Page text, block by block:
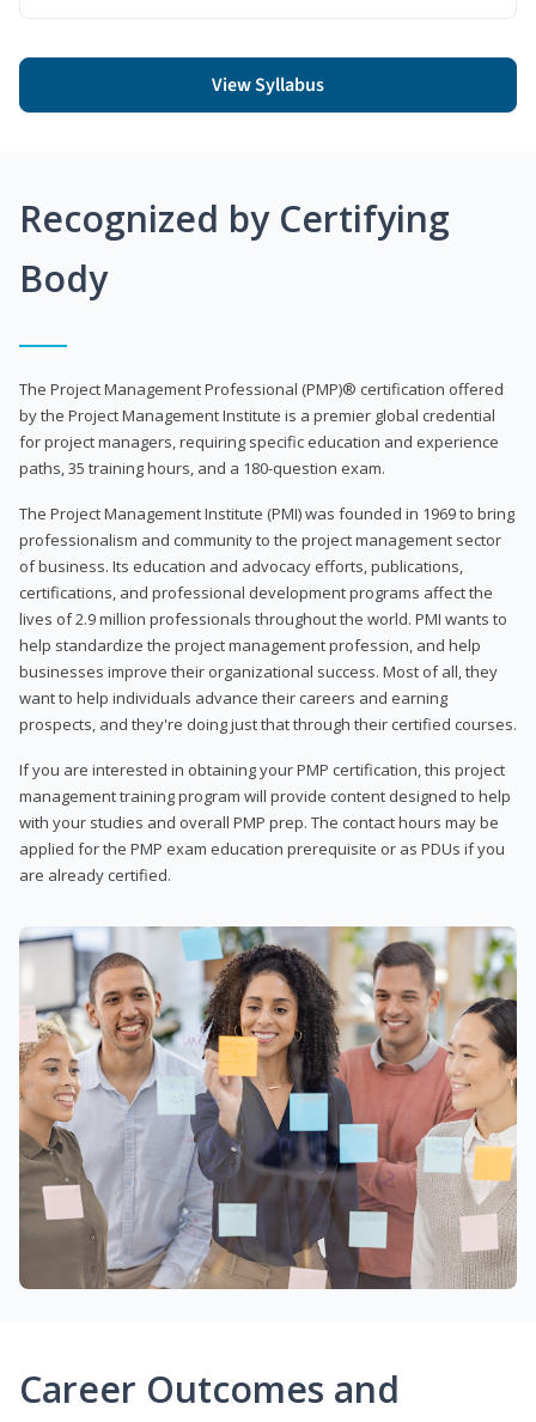
View Syllabus
Recognized by Certifying
Body
The Project Management Professional (PMP)® certification offered
by the Project Management Institute is a premier global credential
for project managers, requiring specific education and experience
paths, 35 training hours, and a 180-question exam.
The Project Management Institute (PMI) was founded in 1969 to bring
professionalism and community to the project management sector
of business. Its education and advocacy efforts, publications,
certifications, and professional development programs affect the
lives of 2.9 million professionals throughout the world. PMI wants to
help standardize the project management profession, and help
businesses improve their organizational success. Most of all, they
want to help individuals advance their careers and earning
prospects, and they're doing just that through their certified courses.
If you are interested in obtaining your PMP certification, this project
management training program will provide content designed to help
with your studies and overall PMP prep. The contact hours may be
applied for the PMP exam education prerequisite or as PDUs if you
are already certified.
Career Outcomes and